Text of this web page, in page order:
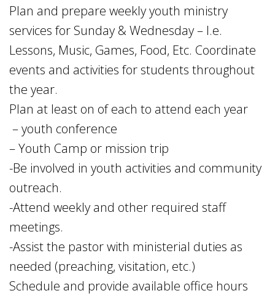
Plan and prepare weekly youth ministry
services for Sunday & Wednesday – I.e.
Lessons, Music, Games, Food, Etc. Coordinate
events and activities for students throughout
the year.
Plan at least on of each to attend each year
– youth conference
– Youth Camp or mission trip
-Be involved in youth activities and community
outreach.
-Attend weekly and other required staff
meetings.
-Assist the pastor with ministerial duties as
needed (preaching, visitation, etc.)
Schedule and provide available office hours